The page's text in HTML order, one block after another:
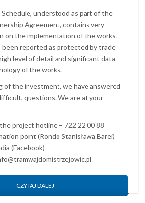
understood as part of the
Agreement, contains very
on the implementation of the works.
been reported as protected by trade
level of detail and significant data
of the works.
of the investment, we have answered
questions. We are at your
project hotline – 722 22 00 88
point (Rondo Stanisława Barei)
(Facebook)
CZYTAJ DALEJ